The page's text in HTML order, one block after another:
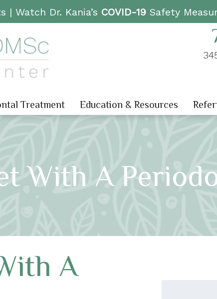
| Watch Dr. Kania’s COVID-19Safety
Treatment Education & Resources
With A
A